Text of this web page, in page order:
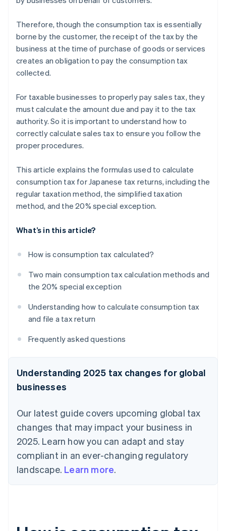
consumption tax?
Therefore, though the consumption tax is essentially
borne by the customer, the receipt of the tax by the
business at the time of purchase of goods or services
creates an obligation to pay the consumption tax
collected.
For taxable businesses to properly pay sales tax, they
must calculate the amount due and pay it to the tax
authority. So it is important to understand how to
correctly calculate sales tax to ensure you follow the
proper procedures.
This article explains the formulas used to calculate
consumption tax for Japanese tax returns, including the
regular taxation method, the simplified taxation
method, and the 20% special exception.
What’s in this article?
How is consumption tax calculated?
Two main consumption tax calculation methods and
the 20% special exception
Understanding how to calculate consumption tax
and file a tax return
Frequently asked questions
Understanding 2025 tax changes for global
businesses
Our latest guide covers upcoming global tax
changes that may impact your business in
2025. Learn how you can adapt and stay
compliant in an ever-changing regulatory
landscape. Learn more.